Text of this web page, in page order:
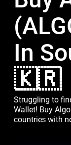
In
🇰🇷
Struggling to
Wallet! Buy
countries with